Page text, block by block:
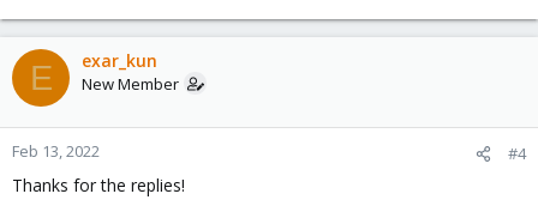
E exar_kun
New Member
Feb 13, 2022 #4
Thanks for the replies!